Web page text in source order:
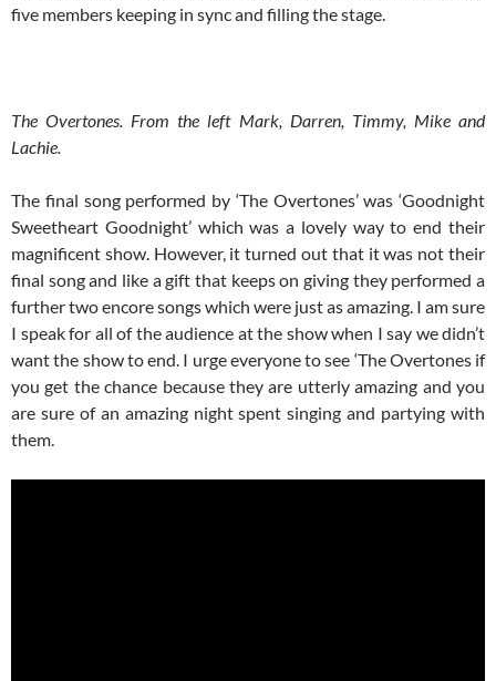
five members keeping in sync and filling the stage.
The Overtones. From the left Mark, Darren, Timmy, Mike and
Lachie.
The final song performed by ‘The Overtones’ was ‘Goodnight
Sweetheart Goodnight’ which was a lovely way to end their
magnificent show. However, it turned out that it was not their
final song and like a gift that keeps on giving they performed a
further two encore songs which were just as amazing. I am sure
I speak for all of the audience at the show when I say we didn’t
want the show to end. I urge everyone to see ‘The Overtones if
you get the chance because they are utterly amazing and you
are sure of an amazing night spent singing and partying with
them.